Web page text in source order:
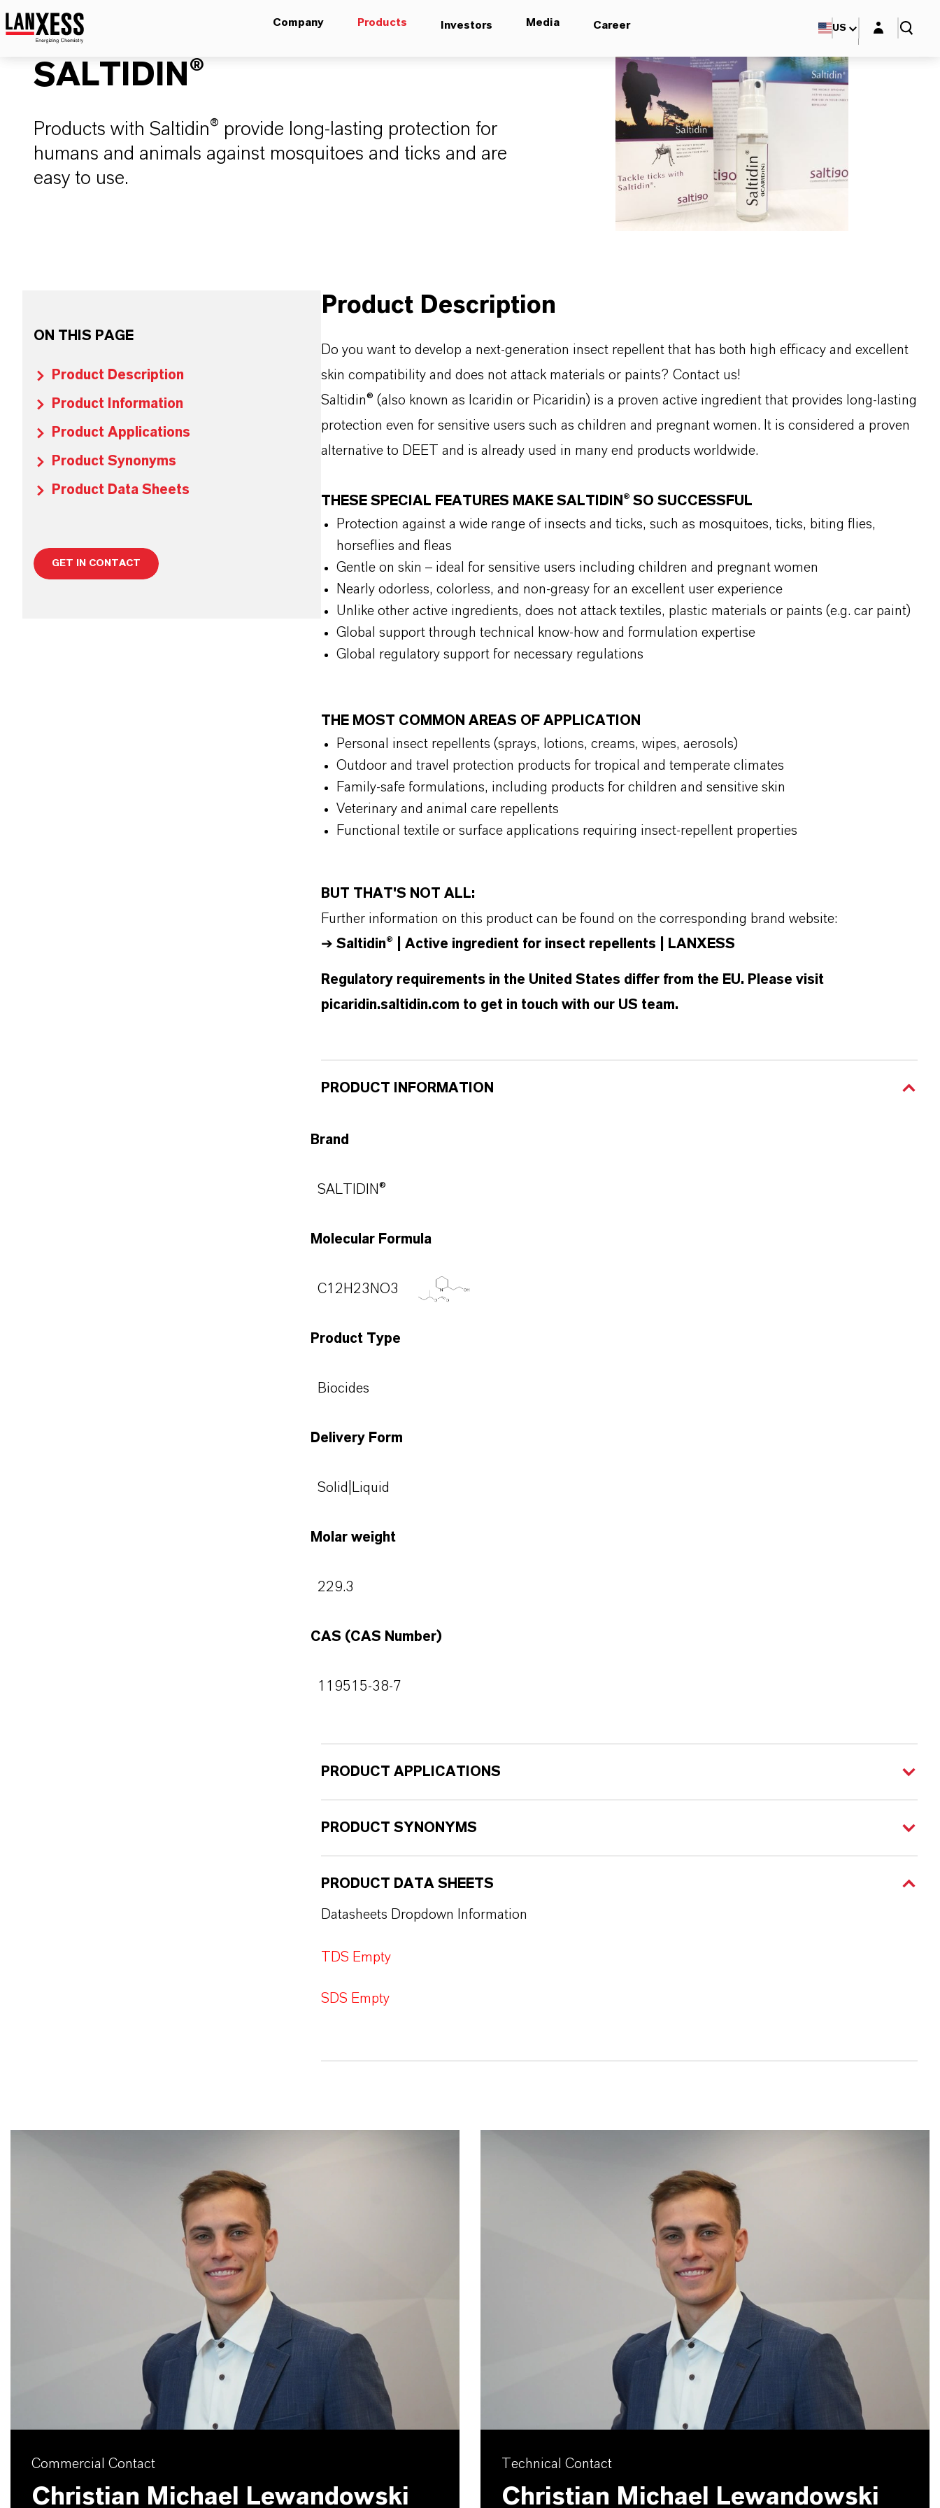
Company Products Investors Media Career US Login layer
SALTIDIN®
Products with Saltidin® provide long-lasting protection for
humans and animals against mosquitoes and ticks and are
easy to use.
ON THIS PAGE
Product Description
Product Information
Product Applications
Product Synonyms
Product Data Sheets
GET IN CONTACT
Product Description
Do you want to develop a next-generation insect repellent that has both high efficacy and excellent
skin compatibility and does not attack materials or paints? Contact us!
Saltidin® (also known as Icaridin or Picaridin) is a proven active ingredient that provides long-lasting
protection even for sensitive users such as children and pregnant women. It is considered a proven
alternative to DEET and is already used in many end products worldwide.
THESE SPECIAL FEATURES MAKE SALTIDIN® SO SUCCESSFUL
Protection against a wide range of insects and ticks, such as mosquitoes, ticks, biting flies,
horseflies and fleas
Gentle on skin – ideal for sensitive users including children and pregnant women
Nearly odorless, colorless, and non-greasy for an excellent user experience
Unlike other active ingredients, does not attack textiles, plastic materials or paints (e.g. car paint)
Global support through technical know-how and formulation expertise
Global regulatory support for necessary regulations
THE MOST COMMON AREAS OF APPLICATION
Personal insect repellents (sprays, lotions, creams, wipes, aerosols)
Outdoor and travel protection products for tropical and temperate climates
Family-safe formulations, including products for children and sensitive skin
Veterinary and animal care repellents
Functional textile or surface applications requiring insect-repellent properties
BUT THAT'S NOT ALL:
Further information on this product can be found on the corresponding brand website:
➔ Saltidin® | Active ingredient for insect repellents | LANXESS
Regulatory requirements in the United States differ from the EU. Please visit
picaridin.saltidin.com to get in touch with our US team.
PRODUCT INFORMATION
Brand
SALTIDIN®
Molecular Formula
C12H23NO3
Product Type
Biocides
Delivery Form
Solid|Liquid
Molar weight
229.3
CAS (CAS Number)
119515-38-7
PRODUCT APPLICATIONS
PRODUCT SYNONYMS
PRODUCT DATA SHEETS
Datasheets Dropdown Information
TDS Empty
SDS Empty
Commercial Contact
Christian Michael Lewandowski
Technical Contact
Christian Michael Lewandowski